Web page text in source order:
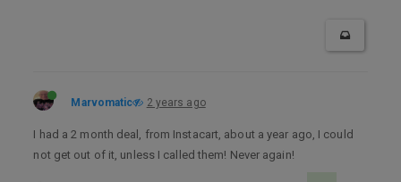
Marvomatic 2 years ago
I had a 2 month deal, from Instacart, about a year ago, I could
not get out of it, unless I called them! Never again!